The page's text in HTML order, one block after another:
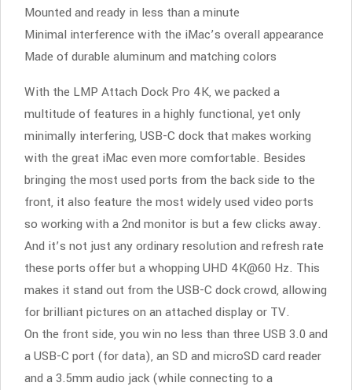
Mounted and ready in less than a minute
Minimal interference with the iMac’s overall appearance
Made of durable aluminum and matching colors
With the LMP Attach Dock Pro 4K, we packed a
multitude of features in a highly functional, yet only
minimally interfering, USB-C dock that makes working
with the great iMac even more comfortable. Besides
bringing the most used ports from the back side to the
front, it also feature the most widely used video ports
so working with a 2nd monitor is but a few clicks away.
And it’s not just any ordinary resolution and refresh rate
these ports offer but a whopping UHD 4K@60 Hz. This
makes it stand out from the USB-C dock crowd, allowing
for brilliant pictures on an attached display or TV.
On the front side, you win no less than three USB 3.0 and
a USB-C port (for data), an SD and microSD card reader
and a 3.5mm audio jack (while connecting to a